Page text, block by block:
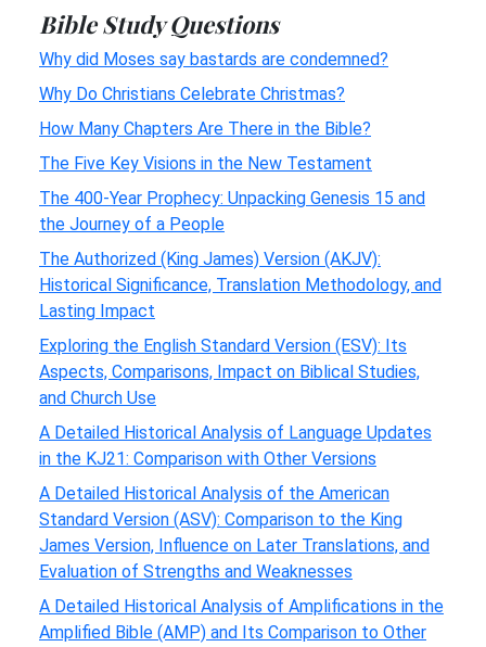
Bible Study Questions
Why did Moses say bastards are condemned?
Why Do Christians Celebrate Christmas?
How Many Chapters Are There in the Bible?
The Five Key Visions in the New Testament
The 400-Year Prophecy: Unpacking Genesis 15 and
the Journey of a People
The Authorized (King James) Version (AKJV):
Historical Significance, Translation Methodology, and
Lasting Impact
Exploring the English Standard Version (ESV): Its
Aspects, Comparisons, Impact on Biblical Studies,
and Church Use
A Detailed Historical Analysis of Language Updates
in the KJ21: Comparison with Other Versions
A Detailed Historical Analysis of the American
Standard Version (ASV): Comparison to the King
James Version, Influence on Later Translations, and
Evaluation of Strengths and Weaknesses
A Detailed Historical Analysis of Amplifications in the
Amplified Bible (AMP) and Its Comparison to Other